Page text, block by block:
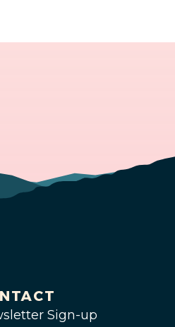
Sign-up